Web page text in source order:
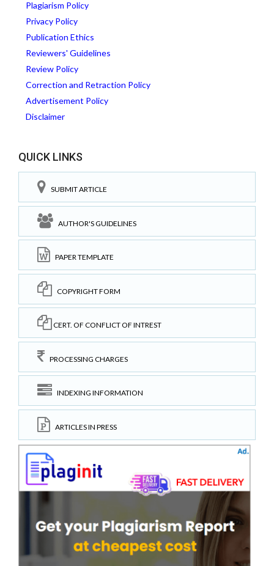
Plagiarism Policy
Privacy Policy
Publication Ethics
Reviewers' Guidelines
Review Policy
Correction and Retraction Policy
Advertisement Policy
Disclaimer
QUICK LINKS
SUBMIT ARTICLE
AUTHOR'S GUIDELINES
PAPER TEMPLATE
COPYRIGHT FORM
CERT. OF CONFLICT OF INTREST
PROCESSING CHARGES
INDEXING INFORMATION
ARTICLES IN PRESS